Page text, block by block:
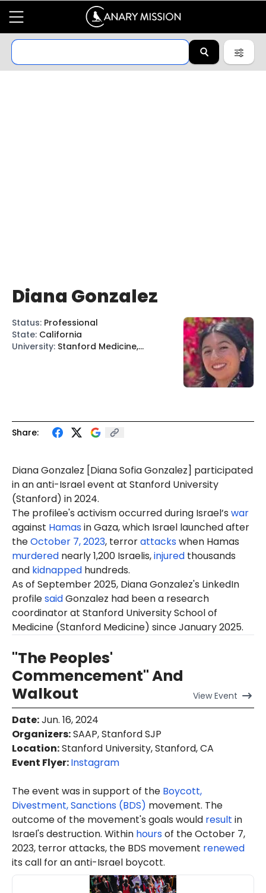
Share:
Diana Gonzalez [Diana Sofia Gonzalez] participated
in an anti-Israel event at Stanford University
(Stanford) in 2024.
The profilee's activism occurred during Israel’s war
against Hamasin Gaza, which Israel launched after
theOctober 7, 2023, terrorattackswhen Hamas
murdered nearly 1,200 Israelis,injured thousands
and kidnapped hundreds.
As of September 2025, Diana Gonzalez's LinkedIn
profilesaidGonzalez had been a research
coordinator at Stanford University School of
Medicine (Stanford Medicine) since January 2025.
"The Peoples'
Commencement" And
Walkout
ViewEvent
Date:Jun. 16, 2024
Organizers:SAAP, Stanford SJP
Location:Stanford University, Stanford, CA
Event Flyer:Instagram
The event was in support of the Boycott,
Divestment, Sanctions (BDS) movement. The
outcome of the movement's goals would result in
Israel's destruction. Within hoursof the October 7,
2023, terror attacks, the BDS movement renewed
its call for an anti-Israel boycott.
Diana Gonzalez
Status: Professional
State: California
University: Stanford Medicine,